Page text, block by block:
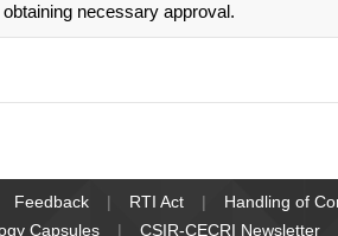
necessary approval.
Feedback RTI Act Handling of
Capsules CSIR-CECRI Newsletter